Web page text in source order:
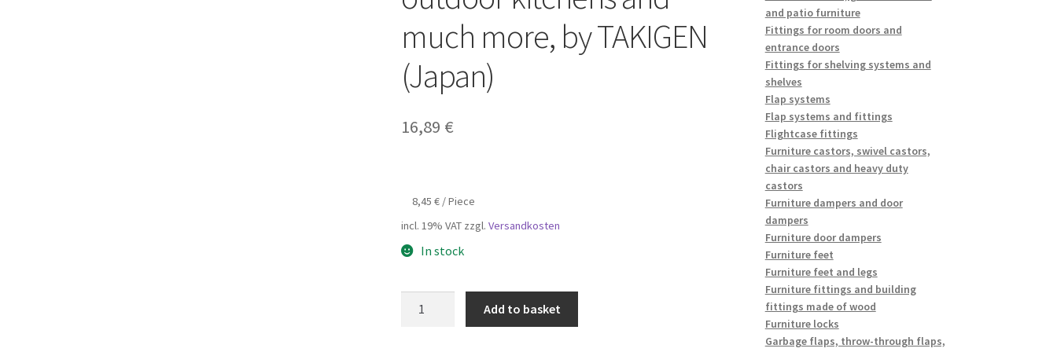
much more, by TAKIGEN
(Japan)
16,89 €
8,45€ /Piece
incl. 19% VAT zzgl.Versandkosten
In stock
Add to basket
and patio furniture
Fittings for room doors and
entrance doors
Fittings for shelving systems and
shelves
Flap systems
Flap systems and fittings
Flightcase fittings
Furniture castors, swivel castors,
chair castors and heavy duty
castors
Furniture dampers and door
dampers
Furniture door dampers
Furniture feet
Furniture feet and legs
Furniture fittings and building
fittings made of wood
Furniture locks
Garbage flaps, throw-through flaps,